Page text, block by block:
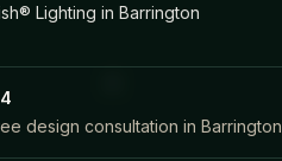
Lighting inBarrington
design consultation inBarrington